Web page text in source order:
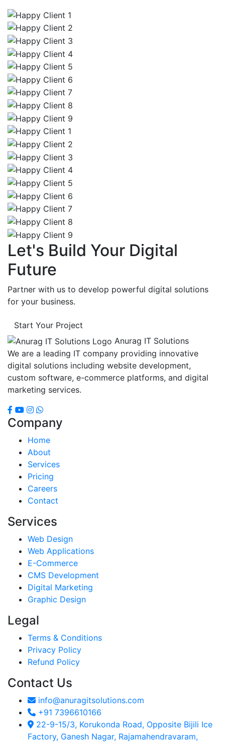
Let's Build Your Digital
Future
Partner with us to develop powerful digital solutions
for your business.
Start Your Project
Anurag IT Solutions
We are a leading IT company providing innovative
digital solutions including website development,
custom software, e-commerce platforms, and digital
marketing services.
Company
Home
About
Services
Pricing
Careers
Contact
Services
Web Design
Web Applications
E-Commerce
CMS Development
Digital Marketing
Graphic Design
Legal
Terms & Conditions
Privacy Policy
Refund Policy
Contact Us
info@anuragitsolutions.com
+91 7396610166
22-9-15/3, Korukonda Road, Opposite Bijili Ice
Factory, Ganesh Nagar, Rajamahendravaram,